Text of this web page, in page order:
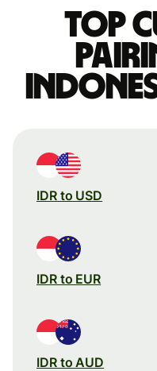
Top
IDR to USD
IDR to EUR
IDR to AUD